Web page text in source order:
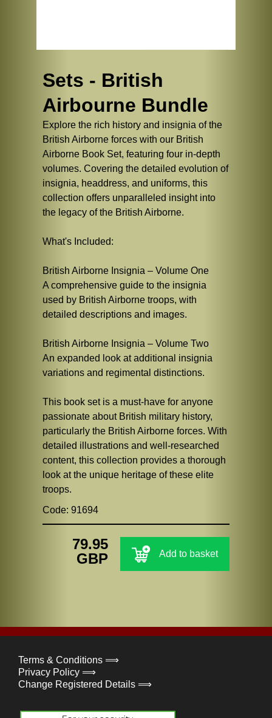
Sets - British
Airbourne Bundle
Explore the rich history and insignia of the
British Airborne forces with our British
Airborne Book Set, featuring four in-depth
volumes. Covering the detailed evolution of
insignia, headdress, and uniforms, this
collection offers unparalleled insight into
the legacy of the British Airborne.
What's Included:
British Airborne Insignia – Volume One
A comprehensive guide to the insignia
used by British Airborne troops, with
detailed descriptions and images.
British Airborne Insignia – Volume Two
An expanded look at additional insignia
variations and regimental distinctions.
This book set is a must-have for anyone
passionate about British military history,
particularly the British Airborne forces. With
detailed illustrations and well-researched
content, this collection provides a thorough
look at the unique heritage of these elite
troops.
Code: 91694
79.95
GBP
Add to basket
Terms & Conditions ⟹
Privacy Policy ⟹
Change Registered Details ⟹